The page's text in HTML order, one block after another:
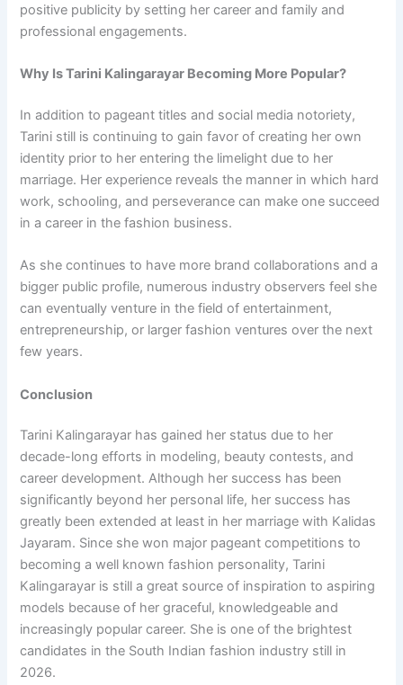
positive publicity by setting her career and family and
professional engagements.
Why Is Tarini Kalingarayar Becoming More Popular?
In addition to pageant titles and social media notoriety,
Tarini still is continuing to gain favor of creating her own
identity prior to her entering the limelight due to her
marriage. Her experience reveals the manner in which hard
work, schooling, and perseverance can make one succeed
in a career in the fashion business.
As she continues to have more brand collaborations and a
bigger public profile, numerous industry observers feel she
can eventually venture in the field of entertainment,
entrepreneurship, or larger fashion ventures over the next
few years.
Conclusion
Tarini Kalingarayar has gained her status due to her
decade-long efforts in modeling, beauty contests, and
career development. Although her success has been
significantly beyond her personal life, her success has
greatly been extended at least in her marriage with Kalidas
Jayaram. Since she won major pageant competitions to
becoming a well known fashion personality, Tarini
Kalingarayar is still a great source of inspiration to aspiring
models because of her graceful, knowledgeable and
increasingly popular career. She is one of the brightest
candidates in the South Indian fashion industry still in
2026.